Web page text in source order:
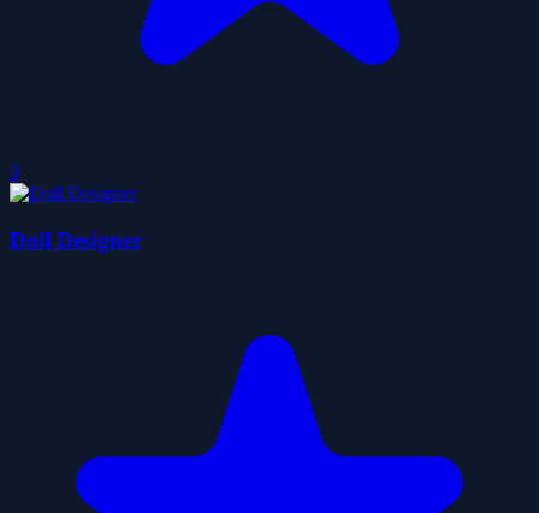
0
Doll Designer